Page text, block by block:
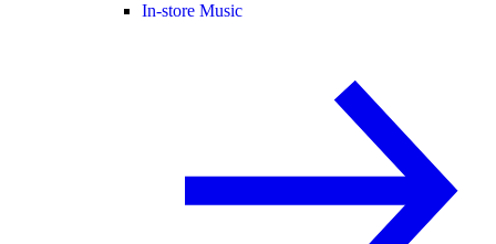
In-store Music